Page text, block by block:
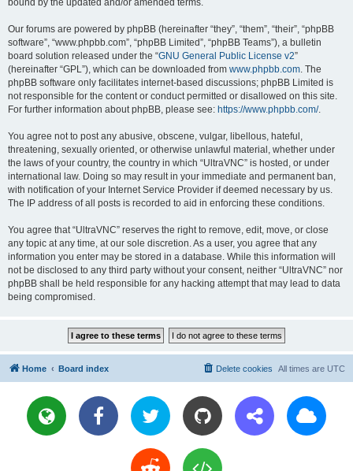
bound by the updated and/or amended terms.
Our forums are powered by phpBB (hereinafter “they”, “them”, “their”, “phpBB
software”, “www.phpbb.com”, “phpBB Limited”, “phpBB Teams”), a bulletin
board solution released under the “GNU General Public License v2”
(hereinafter “GPL”), which can be downloaded from www.phpbb.com. The
phpBB software only facilitates internet-based discussions; phpBB Limited is
not responsible for the content or conduct permitted or disallowed on this site.
For further information about phpBB, please see: https://www.phpbb.com/.
You agree not to post any abusive, obscene, vulgar, libellous, hateful,
threatening, sexually oriented, or otherwise unlawful material, whether under
the laws of your country, the country in which “UltraVNC” is hosted, or under
international law. Doing so may result in your immediate and permanent ban,
with notification of your Internet Service Provider if deemed necessary by us.
The IP address of all posts is recorded to aid in enforcing these conditions.
You agree that “UltraVNC” reserves the right to remove, edit, move, or close
any topic at any time, at our sole discretion. As a user, you agree that any
information you enter may be stored in a database. While this information will
not be disclosed to any third party without your consent, neither “UltraVNC” nor
phpBB shall be held responsible for any hacking attempt that may lead to data
being compromised.
Home Board index All times are UTC
Delete cookies